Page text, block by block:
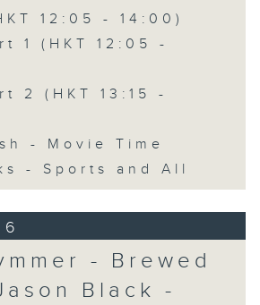
12:05 - 14:00)
1 (HKT 12:05 -
2 (HKT 13:15 -
- Movie Time
- Sports and All
- Brewed
Black -